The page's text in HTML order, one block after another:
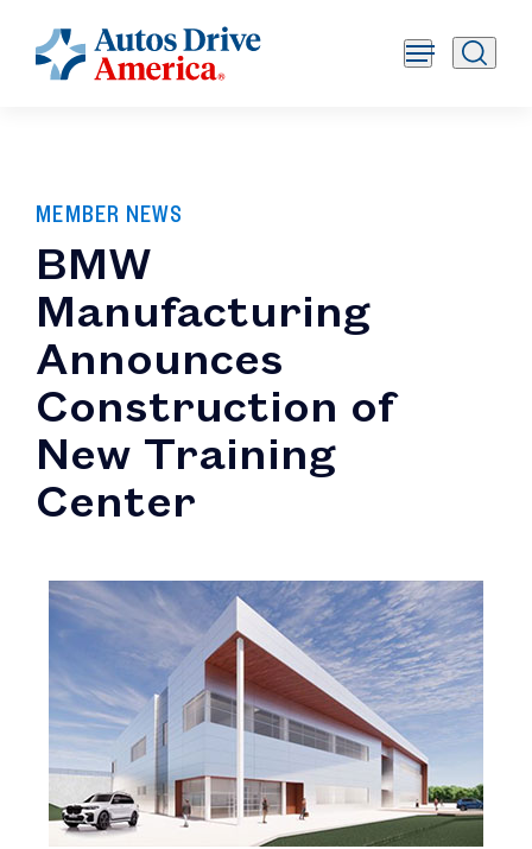
MEMBER NEWS
BMW
Manufacturing
Announces
Construction of
New Training
Center